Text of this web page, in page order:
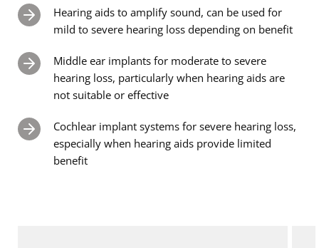
Hearing aids to amplify sound, can be used for
mild to severe hearing loss depending on benefit
Middle ear implants for moderate to severe
hearing loss, particularly when hearing aids are
not suitable or effective
Cochlear implant systems for severe hearing loss,
especially when hearing aids provide limited
benefit